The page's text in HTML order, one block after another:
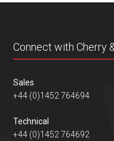
Connect with Cherry
Sales
+44 (0)1452 764694
Technical
+44 (0)1452 764692